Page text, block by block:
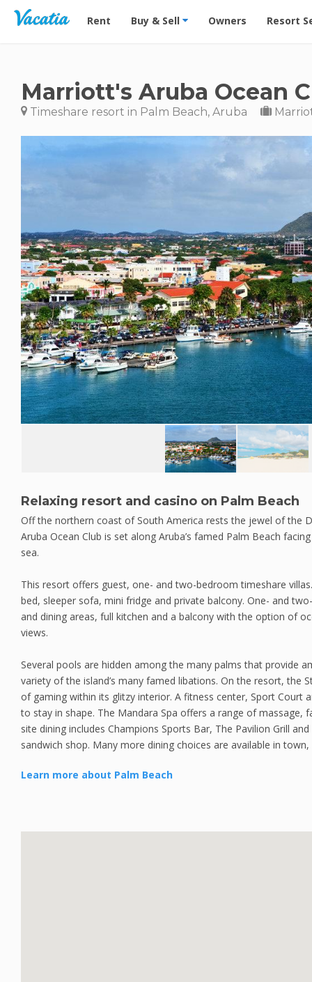
Vacation Rentals - Condos & Suites for Rent at
Rent Buy & Sell Owners Resort
Marriott's Aruba Ocean
Timeshare resort in Palm Beach, Aruba
Relaxing resort and casino on Palm Beach
Off the northern coast of South America rests the jewel of the
Aruba Ocean Club is set along Aruba’s famed Palm Beach
sea.
This resort offers guest, one- and two-bedroom timeshare
bed, sleeper sofa, mini fridge and private balcony. One- and
and dining areas, full kitchen and a balcony with the option of
views.
Several pools are hidden among the many palms that provide
variety of the island’s many famed libations. On the resort, the
of gaming within its glitzy interior. A fitness center, Sport Court
to stay in shape. The Mandara Spa offers a range of massage,
site dining includes Champions Sports Bar, The Pavilion Grill
sandwich shop. Many more dining choices are available in
Learn more about Palm Beach